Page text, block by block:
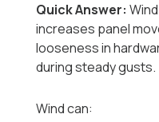
Quick Answer:
increases panel
looseness in
during steady gusts.
Wind can: